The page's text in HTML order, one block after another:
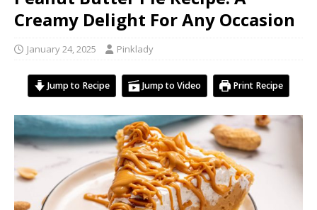
Creamy Delight For Any Occasion
January 24, 2025 Pinklady
Jump to Recipe Jump to Video Print Recipe